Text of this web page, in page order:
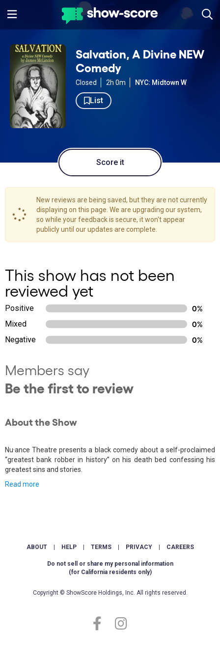
Salvation, A Divine NEW
Comedy
Closed 2h 0m NYC: Midtown W
List
Score it
New reviews are being saved, but they are not currently
displaying on this page. We are upgrading our system,
so while your feedback is secure, it won't appear
publicly until our updates are complete.
This show has not been
reviewed yet
Positive
0%
Mixed
0%
Negative
0%
Members say
Be the first to review
About the Show
Nu·ance Theatre presents a black comedy about a self-proclaimed
“greatest bank robber in history” on his death bed confessing his
greatest sins and stories.
Read more
ABOUT HELP TERMS PRIVACY CAREERS
Do not sell or share my personal information
(for California residents only)
Copyright © ShowScore Holdings, Inc. All rights reserved.